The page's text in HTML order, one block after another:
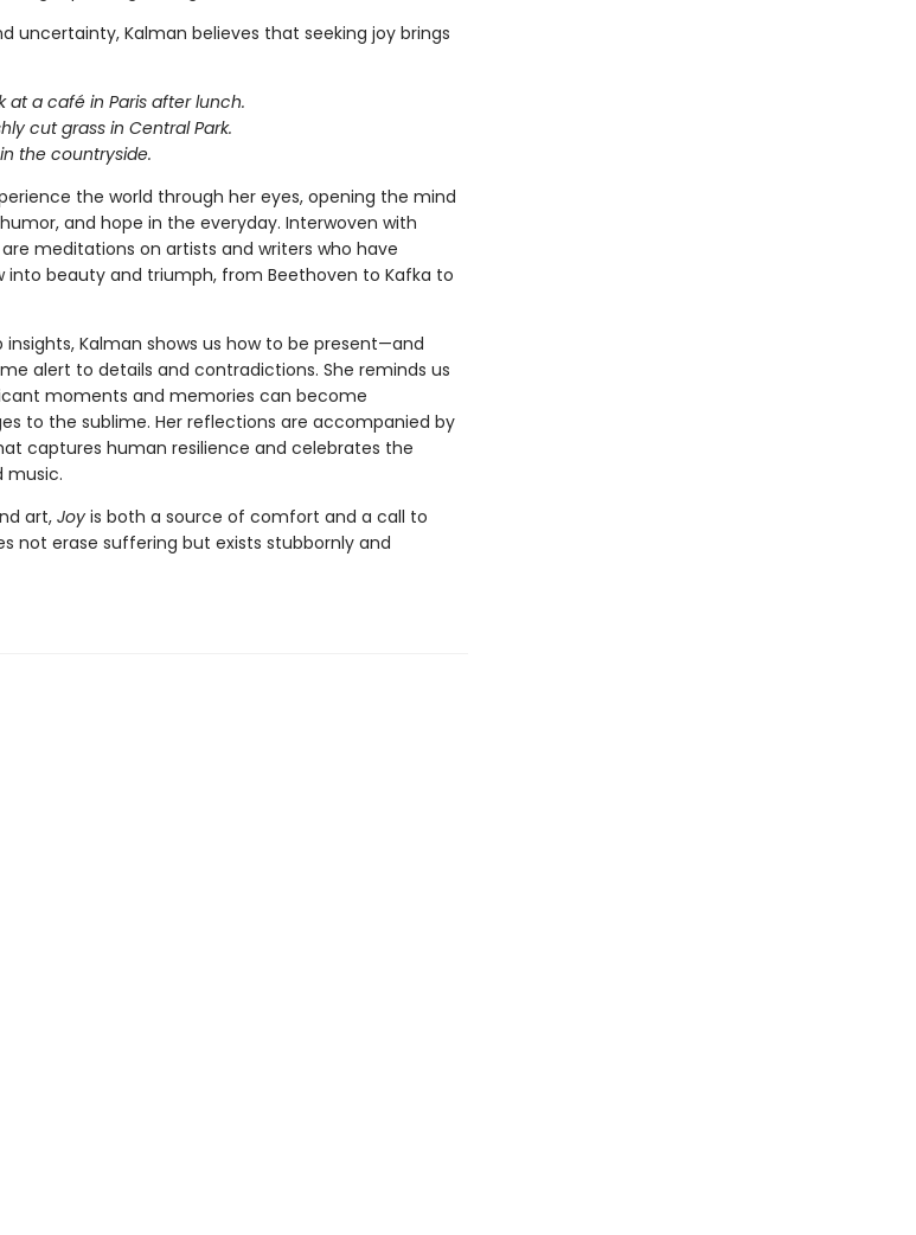
uncertainty, Kalman believes that seeking joy brings
at a café in Paris after lunch.
cut grass in Central Park.
the countryside.
the world through her eyes, opening the mind
and hope in the everyday. Interwoven with
meditations on artists and writers who have
into beauty and triumph, from Beethoven to Kafka to
Kalman shows us how to be present—and
alert to details and contradictions. She reminds us
moments and memories can become
to the sublime. Her reflections are accompanied by
captures human resilience and celebrates the
music.
art, Joyis both a source of comfort and a call to
not erase suffering but exists stubbornly and